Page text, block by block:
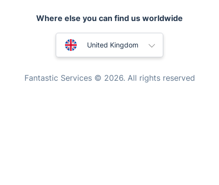
Mobile Beauty & Wellness
Home Care
Where else you can find us worldwide
United Kingdom
Fantastic Services © 2026. All rights reserved